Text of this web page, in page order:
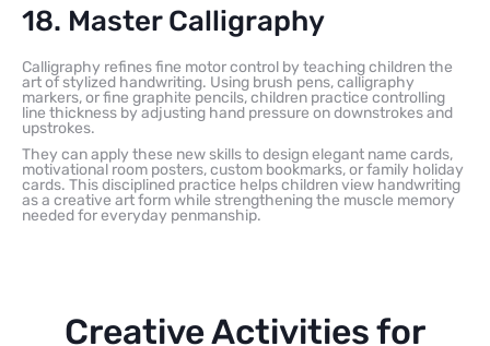
18. Master Calligraphy
Calligraphy refines fine motor control by teaching children the
art of stylized handwriting. Using brush pens, calligraphy
markers, or fine graphite pencils, children practice controlling
line thickness by adjusting hand pressure on downstrokes and
upstrokes.
They can apply these new skills to design elegant name cards,
motivational room posters, custom bookmarks, or family holiday
cards. This disciplined practice helps children view handwriting
as a creative art form while strengthening the muscle memory
needed for everyday penmanship.
Creative Activities for